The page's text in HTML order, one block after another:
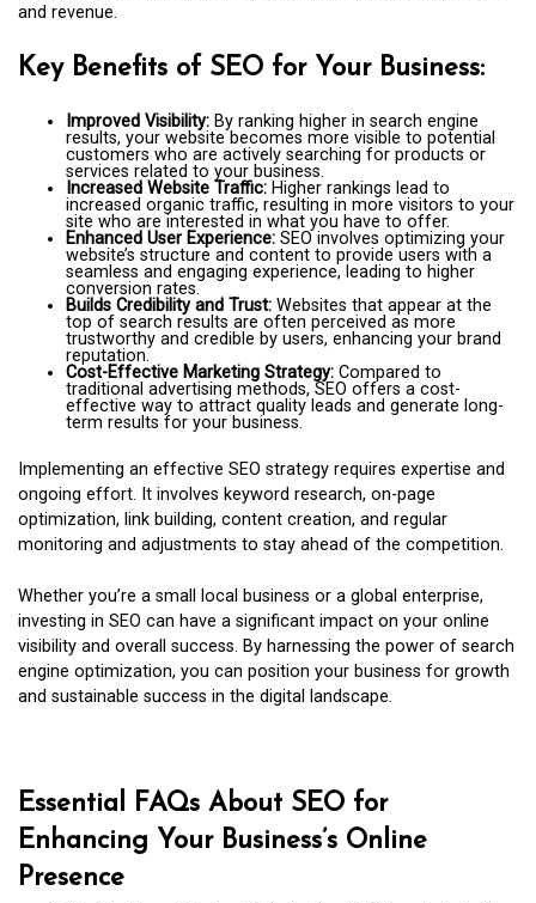
and revenue.
Key Benefits of SEO for Your Business:
Improved Visibility: By ranking higher in search engine
results, your website becomes more visible to potential
customers who are actively searching for products or
services related to your business.
Increased Website Traffic: Higher rankings lead to
increased organic traffic, resulting in more visitors to your
site who are interested in what you have to offer.
Enhanced User Experience: SEO involves optimizing your
website’s structure and content to provide users with a
seamless and engaging experience, leading to higher
conversion rates.
Builds Credibility and Trust: Websites that appear at the
top of search results are often perceived as more
trustworthy and credible by users, enhancing your brand
reputation.
Cost-Effective Marketing Strategy: Compared to
traditional advertising methods, SEO offers a cost-
effective way to attract quality leads and generate long-
term results for your business.
Implementing an effective SEO strategy requires expertise and
ongoing effort. It involves keyword research, on-page
optimization, link building, content creation, and regular
monitoring and adjustments to stay ahead of the competition.
Whether you’re a small local business or a global enterprise,
investing in SEO can have a significant impact on your online
visibility and overall success. By harnessing the power of search
engine optimization, you can position your business for growth
and sustainable success in the digital landscape.
Essential FAQs About SEO for
Enhancing Your Business’s Online
Presence